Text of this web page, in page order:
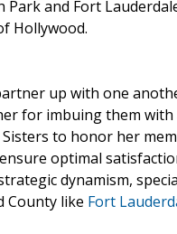
Park and Fort
Hollywood.
up with one
for imbuing them
to honor her
optimal
dynamism,
County like Fort